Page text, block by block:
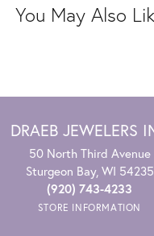
You May Also
DRAEB JEWELERS
50 North Third Avenue
Sturgeon Bay, WI 54235
(920) 743-4233
STORE INFORMATION